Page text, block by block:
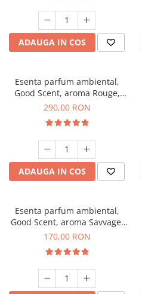
ADAUGA IN COS
Esenta parfum ambiental,
Good Scent, aroma Rouge,
500 g
290,00 RON
ADAUGA IN COS
Esenta parfum ambiental,
Good Scent, aroma Savvage,
200 g
170,00 RON